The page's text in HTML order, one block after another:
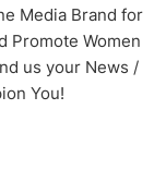
Media Brand for
Promote Women
us your News /
You!